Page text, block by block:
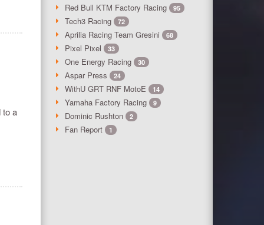
to a
Red Bull KTM Factory Racing 95
Tech3 Racing 72
Aprilia Racing Team Gresini 68
Pixel Pixel 33
One Energy Racing 30
Aspar Press 24
WithU GRT RNF MotoE 14
Yamaha Factory Racing 9
Dominic Rushton 2
Fan Report 1